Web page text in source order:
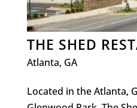
THE SHED
Atlanta, GA
Located in the Atlanta,